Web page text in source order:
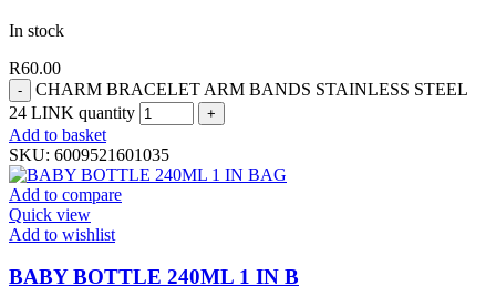
In stock
R60.00
CHARM BRACELET ARM BANDS STAINLESS STEEL
24 LINK quantity
Add to basket
SKU: 6009521601035
Add to compare
Quick view
Add to wishlist
BABY BOTTLE 240ML 1 IN B